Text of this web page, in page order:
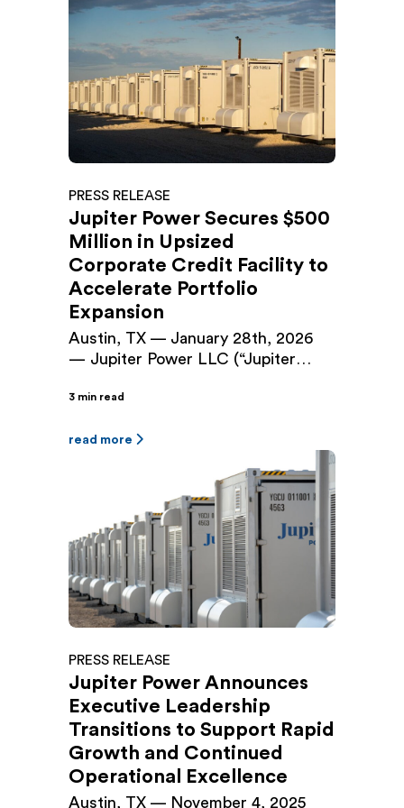
PRESS RELEASE
Jupiter Power Secures $500
Million in Upsized
Corporate Credit Facility to
Accelerate Portfolio
Expansion
Austin, TX — January 28th, 2026
— Jupiter Power LLC (“Jupiter
operator of utility-scale battery
closed a $500 million Senior
Letter of Credit Facility (the
“Facility”), upsizing the company’s
existing $225 million facility
originally closed in September 2024.
The Facility provides […]
3 min read
read more
PRESS RELEASE
Jupiter Power Announces
Executive Leadership
Transitions to Support Rapid
Growth and Continued
Operational Excellence
Austin, TX — November 4, 2025